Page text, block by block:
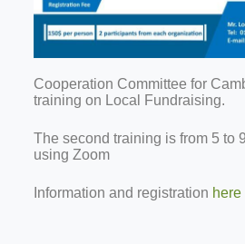
Cooperation Committee for
training on Local Fundraising.
The second training is from 5 to
using Zoom
Information and registration here